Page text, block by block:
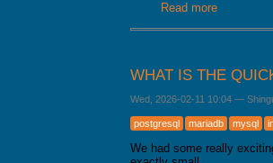
Read moreabout
WHAT IS THE
Wed, 2026-02-11 10:04 —
postgresql mariadb mysql
We had some really